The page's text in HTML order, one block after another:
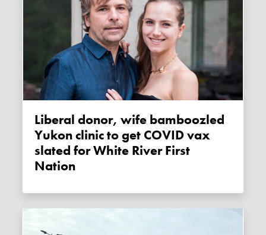
Liberal donor, wife bamboozled
Yukon clinic to get COVID vax
slated for White River First
Nation